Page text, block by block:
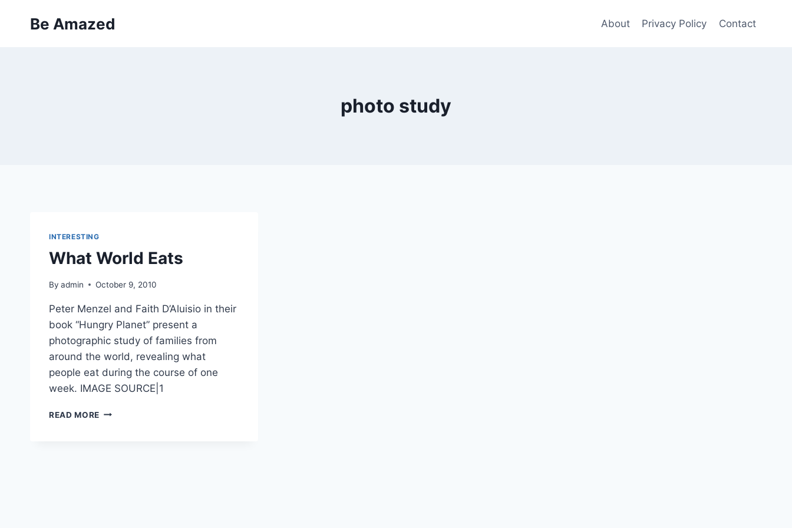
Be Amazed About Privacy Policy Contact
photo study
INTERESTING
What World Eats
By admin October 9, 2010
Peter Menzel and Faith D’Aluisio in their
book “Hungry Planet” present a
photographic study of families from
around the world, revealing what
people eat during the course of one
week. IMAGE SOURCE|1
READ MORE WHAT